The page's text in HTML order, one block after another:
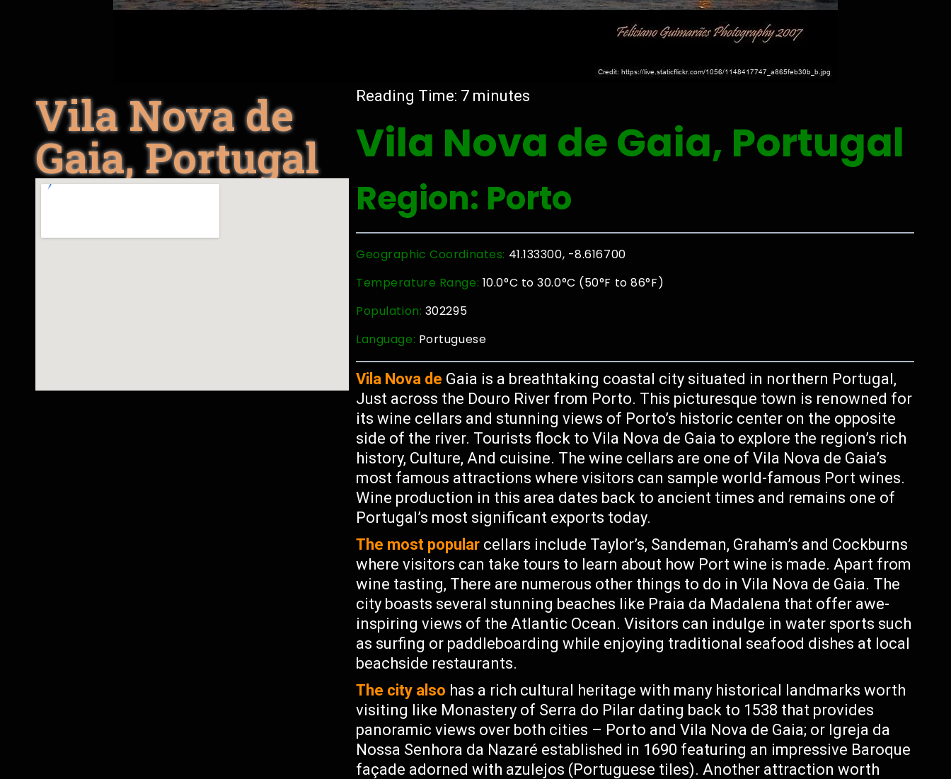
Vila Nova de
Gaia, Portugal
Reading Time: 7 minutes
Vila Nova de Gaia, Portugal
Region: Porto
Geographic Coordinates: 41.133300, -8.616700
Temperature Range: 10.0°C to 30.0°C (50°F to 86°F)
Population: 302295
Language: Portuguese
Vila Nova de Gaia is a breathtaking coastal city situated in northern Portugal,
Just across the Douro River from Porto. This picturesque town is renowned for
its wine cellars and stunning views of Porto’s historic center on the opposite
side of the river. Tourists flock to Vila Nova de Gaia to explore the region’s rich
history, Culture, And cuisine. The wine cellars are one of Vila Nova de Gaia’s
most famous attractions where visitors can sample world-famous Port wines.
Wine production in this area dates back to ancient times and remains one of
Portugal’s most significant exports today.
The most popular cellars include Taylor’s, Sandeman, Graham’s and Cockburns
where visitors can take tours to learn about how Port wine is made. Apart from
wine tasting, There are numerous other things to do in Vila Nova de Gaia. The
city boasts several stunning beaches like Praia da Madalena that offer awe-
inspiring views of the Atlantic Ocean. Visitors can indulge in water sports such
as surfing or paddleboarding while enjoying traditional seafood dishes at local
beachside restaurants.
The city also has a rich cultural heritage with many historical landmarks worth
visiting like Monastery of Serra do Pilar dating back to 1538 that provides
panoramic views over both cities – Porto and Vila Nova de Gaia; or Igreja da
Nossa Senhora da Nazaré established in 1690 featuring an impressive Baroque
façade adorned with azulejos (Portuguese tiles). Another attraction worth